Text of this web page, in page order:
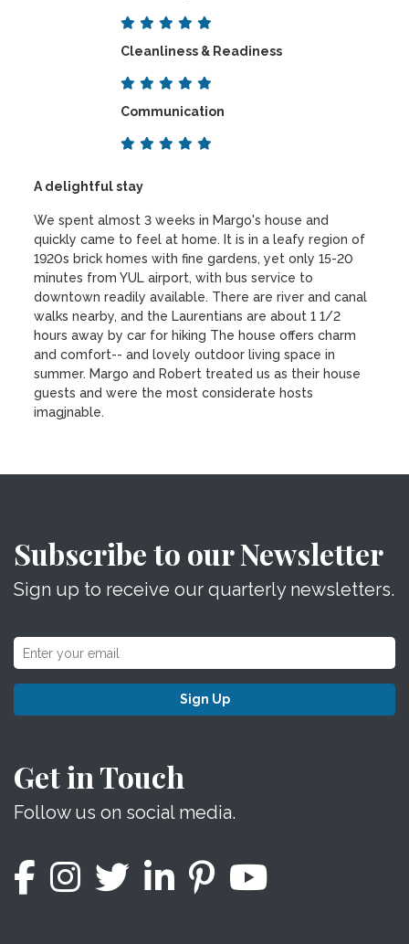
Cleanliness & Readiness
Communication
A delightful stay
We spent almost 3 weeks in Margo's house and
quickly came to feel at home. It is in a leafy region of
1920s brick homes with fine gardens, yet only 15-20
minutes from YUL airport, with bus service to
downtown readily available. There are river and canal
walks nearby, and the Laurentians are about 1 1/2
hours away by car for hiking The house offers charm
and comfort-- and lovely outdoor living space in
summer. Margo and Robert treated us as their house
guests and were the most considerate hosts
imagjnable.
Subscribe to our Newsletter
Sign up to receive our quarterly newsletters.
Sign Up
Get in Touch
Follow us on social media.